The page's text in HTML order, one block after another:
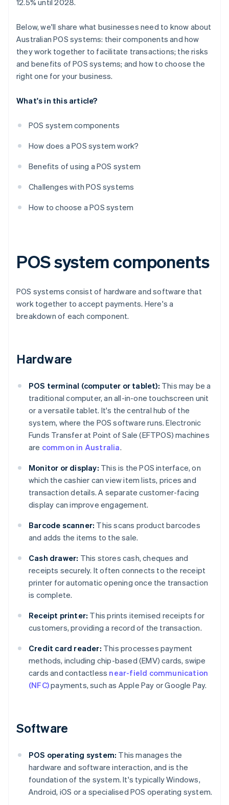
12.5% until 2028.
Below, we'll share what businesses need to know about
Australian POS systems: their components and how
they work together to facilitate transactions; the risks
and benefits of POS systems; and how to choose the
right one for your business.
What's in this article?
POS system components
How does a POS system work?
Benefits of using a POS system
Challenges with POS systems
How to choose a POS system
POS system components
POS systems consist of hardware and software that
work together to accept payments. Here's a
breakdown of each component.
Hardware
POS terminal (computer or tablet): This may be a
traditional computer, an all-in-one touchscreen unit
or a versatile tablet. It's the central hub of the
system, where the POS software runs. Electronic
Funds Transfer at Point of Sale (EFTPOS) machines
are common in Australia.
Monitor or display: This is the POS interface, on
which the cashier can view item lists, prices and
transaction details. A separate customer-facing
display can improve engagement.
Barcode scanner: This scans product barcodes
and adds the items to the sale.
Cash drawer: This stores cash, cheques and
receipts securely. It often connects to the receipt
printer for automatic opening once the transaction
is complete.
Receipt printer: This prints itemised receipts for
customers, providing a record of the transaction.
Credit card reader: This processes payment
methods, including chip-based (EMV) cards, swipe
cards and contactless near-field communication
(NFC)payments, such as Apple Pay or Google Pay.
Software
POS operating system: This manages the
hardware and software interaction, and is the
foundation of the system. It's typically Windows,
Android, iOS or a specialised POS operating system.